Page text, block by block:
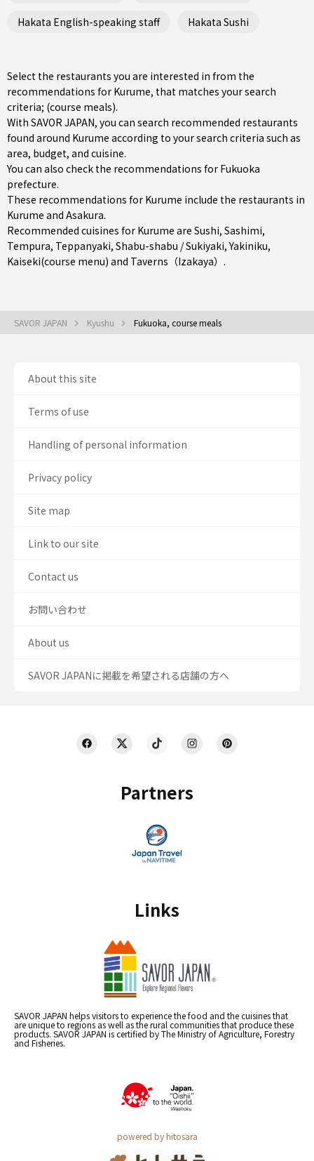
Hakata English-speaking staff Hakata Sushi
Select the restaurants you are interested in from the
recommendations for Kurume, that matches your search
criteria; (course meals).
With SAVOR JAPAN, you can search recommended restaurants
found around Kurume according to your search criteria such as
area, budget, and cuisine.
You can also check the recommendations for Fukuoka
prefecture.
These recommendations for Kurume include the restaurants in
Kurume and Asakura.
Recommended cuisines for Kurume are Sushi, Sashimi,
Tempura, Teppanyaki, Shabu-shabu / Sukiyaki,Yakiniku,
Kaiseki(course menu) and Taverns（Izakaya） .
SAVOR JAPAN Kyushu Fukuoka, course meals
Partners
Links
SAVOR JAPAN helps visitors to experience the food and the cuisines that
are unique to regions as well as the rural communities that produce these
products. SAVOR JAPAN is certified by The Ministry of Agriculture, Forestry
and Fisheries.
powered by hitosara
About this site
Terms of use
Handling of personal information
Privacy policy
Site map
Link to our site
Contact us
お問い合わせ
About us
SAVOR JAPANに掲載を希望される店舗の方へ